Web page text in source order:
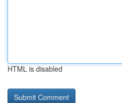
HTML is disabled